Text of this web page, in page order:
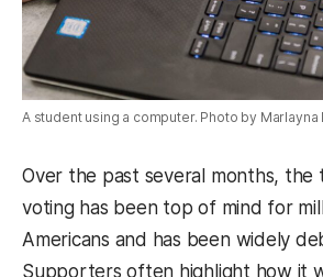
A student using a computer. Photo by Marlayna
Over the past several months, the
voting has been top of mind for
Americans and has been widely
Supporters often highlight how it